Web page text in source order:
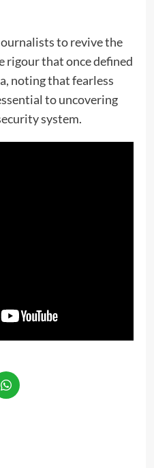
to revive the
rigour that once defined
noting that fearless
to uncovering
system.